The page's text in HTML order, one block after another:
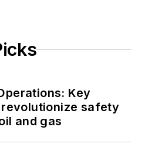
Key
safety
and gas